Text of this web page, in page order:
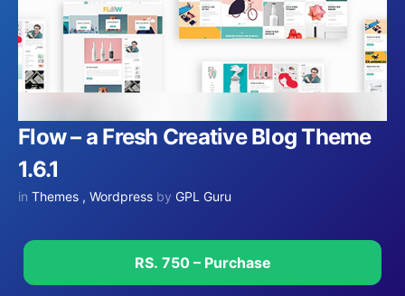
Flow – a Fresh Creative Blog Theme
1.6.1
in Themes , Wordpress by GPL Guru
RS. 750 – Purchase